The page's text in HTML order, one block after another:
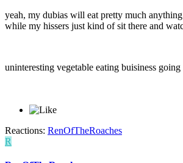
yeah, my dubias will eat pretty much
while my hissers just kind of sit there and
uninteresting vegetable eating buisiness
Reactions: RenOfTheRoaches
R